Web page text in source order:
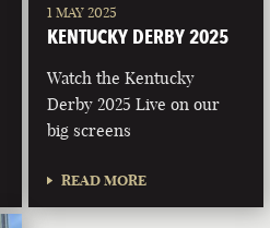
1 MAY 2025
KENTUCKY DERBY 2025
Watch the Kentucky
Derby 2025 Live on our
big screens
READ MORE